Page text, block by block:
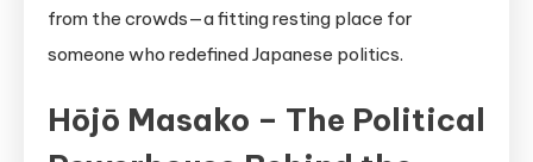
from the crowds—a fitting resting place for
someone who redefined Japanese politics.
Hōjō Masako – The Political